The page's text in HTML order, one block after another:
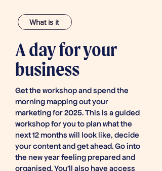
What is it
A day for your
business
Get the workshop and spend the
morning mapping out your
marketing for 2025. This is a guided
workshop for you to plan what the
next 12 months will look like, decide
your content and get ahead. Go into
the new year feeling prepared and
organised. You'll also have access